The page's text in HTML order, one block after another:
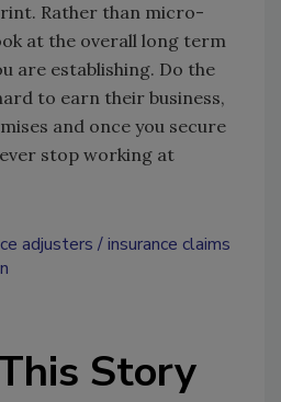
Rather than micro-
at the overall long term
are establishing. Do the
to earn their business,
and once you secure
stop working at
adjusters
insurance claims
Story